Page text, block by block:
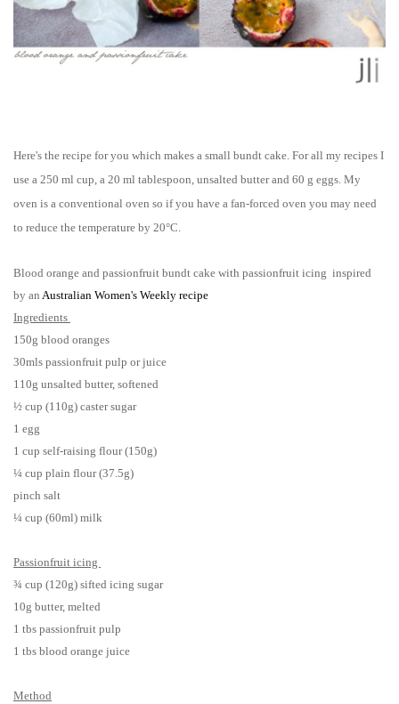
Here's the recipe for you which makes a small bundt cake. For all my recipes I
use a 250 ml cup, a 20 ml tablespoon, unsalted butter and 60 g eggs. My
oven is a conventional oven so if you have a fan-forced oven you may need
to reduce the temperature by 20°C.
Blood orange and passionfruit bundt cake with passionfruit icing inspired
by an Australian Women's Weekly recipe
Ingredients
150g blood oranges
30mls passionfruit pulp or juice
110g unsalted butter, softened
½ cup (110g) caster sugar
1 egg
1 cup self-raising flour (150g)
¼ cup plain flour (37.5g)
pinch salt
¼ cup (60ml) milk
Passionfruit icing
¾ cup (120g) sifted icing sugar
10g butter, melted
1 tbs passionfruit pulp
1 tbs blood orange juice
Method